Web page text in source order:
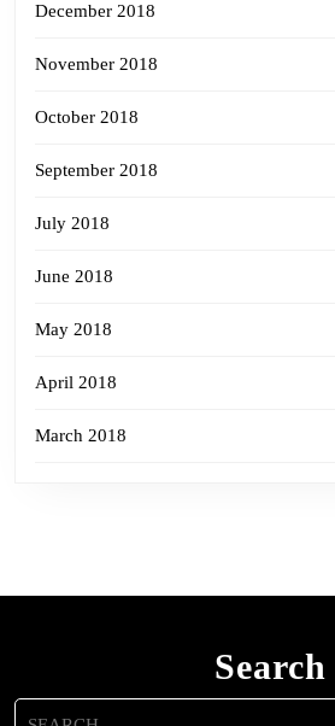
December 2018
November 2018
October 2018
September 2018
July 2018
June 2018
May 2018
April 2018
March 2018
Search
Search